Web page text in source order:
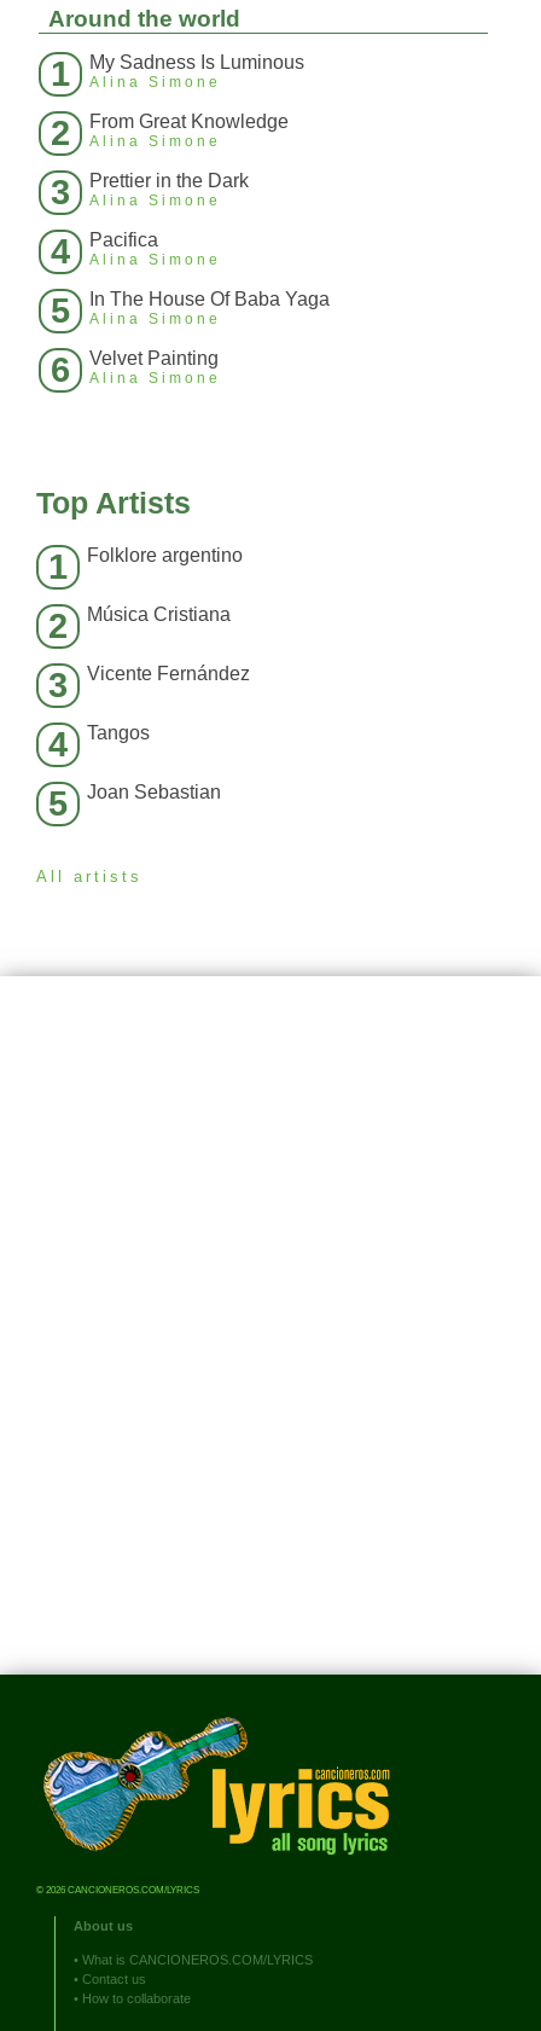
Around the world
1 My Sadness Is Luminous
Alina Simone
2 From Great Knowledge
Alina Simone
3 Prettier in the Dark
Alina Simone
4 Pacifica
Alina Simone
5 In The House Of Baba Yaga
Alina Simone
6 Velvet Painting
Alina Simone
Top Artists
1 Folklore argentino
2 Música Cristiana
3 Vicente Fernández
4 Tangos
5 Joan Sebastian
All artists
© 2026 CANCIONEROS.COM/LYRICS
About us
• What is CANCIONEROS.COM/LYRICS
• Contact us
• How to collaborate